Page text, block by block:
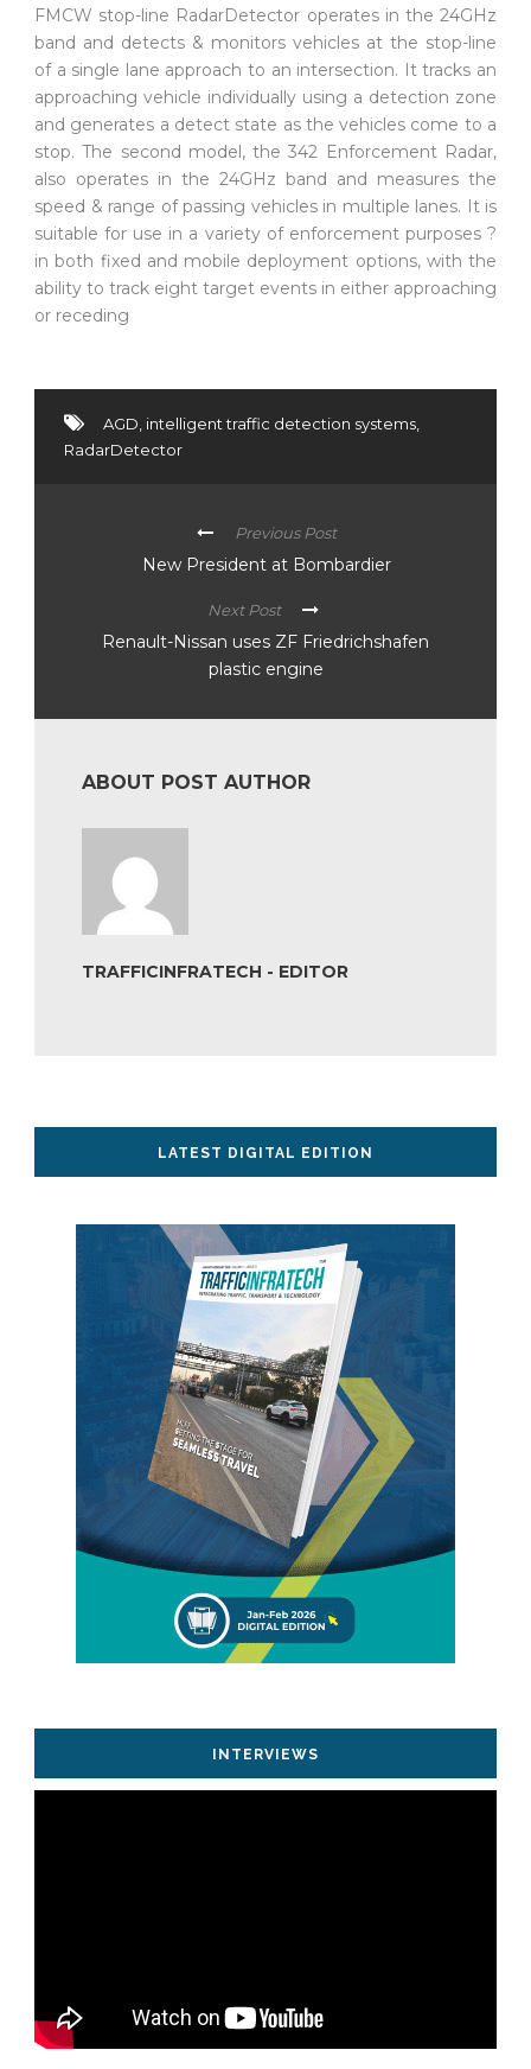
FMCW stop-line RadarDetector operates in the 24GHz
band and detects & monitors vehicles at the stop-line
of a single lane approach to an intersection. It tracks an
approaching vehicle individually using a detection zone
and generates a detect state as the vehicles come to a
stop. The second model, the 342 Enforcement Radar,
also operates in the 24GHz band and measures the
speed & range of passing vehicles in multiple lanes. It is
suitable for use in a variety of enforcement purposes ?
in both fixed and mobile deployment options, with the
ability to track eight target events in either approaching
or receding
AGD intelligent traffic detection systems
RadarDetector
Previous Post
New President at Bombardier
Next Post
Renault-Nissan uses ZF Friedrichshafen
plastic engine
ABOUT POST AUTHOR
TRAFFICINFRATECH - EDITOR
LATEST DIGITAL EDITION
INTERVIEWS